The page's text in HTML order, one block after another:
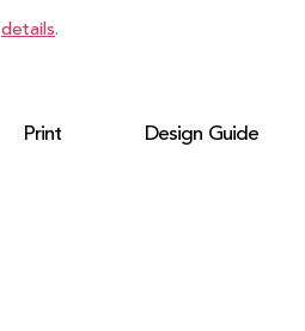
Print Design Guide
details.